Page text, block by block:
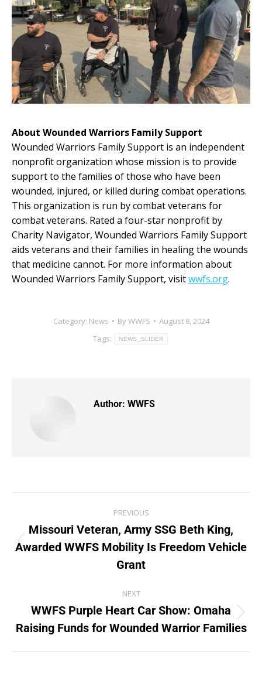
About Wounded Warriors Family Support
Wounded Warriors Family Support is an independent
nonprofit organization whose mission is to provide
support to the families of those who have been
wounded, injured, or killed during combat operations.
This organization is run by combat veterans for
combat veterans. Rated a four-star nonprofit by
Charity Navigator, Wounded Warriors Family Support
aids veterans and their families in healing the wounds
that medicine cannot. For more information about
Wounded Warriors Family Support, visitwwfs.org.
Category: News ByWWFS
August 8, 2024
Tags:
NEWS_SLIDER
Author: WWFS
PREVIOUS
Missouri Veteran, Army SSG Beth King,
Awarded WWFS Mobility Is Freedom Vehicle
Grant
NEXT
WWFS Purple Heart Car Show: Omaha
Raising Funds for Wounded Warrior Families